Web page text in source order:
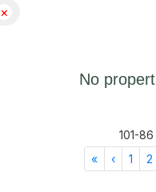
×
No
101-86
«First
‹Previous
1 2